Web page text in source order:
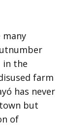
many
in the
farm
has never
but
of